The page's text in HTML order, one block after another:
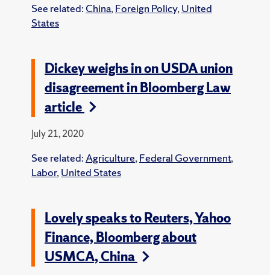
See related: China, Foreign Policy, United
States
Dickey weighs in on USDA union
disagreement in Bloomberg Law
article
July 21, 2020
See related: Agriculture, Federal Government,
Labor, United States
Lovely speaks to Reuters, Yahoo
Finance, Bloomberg about
USMCA, China